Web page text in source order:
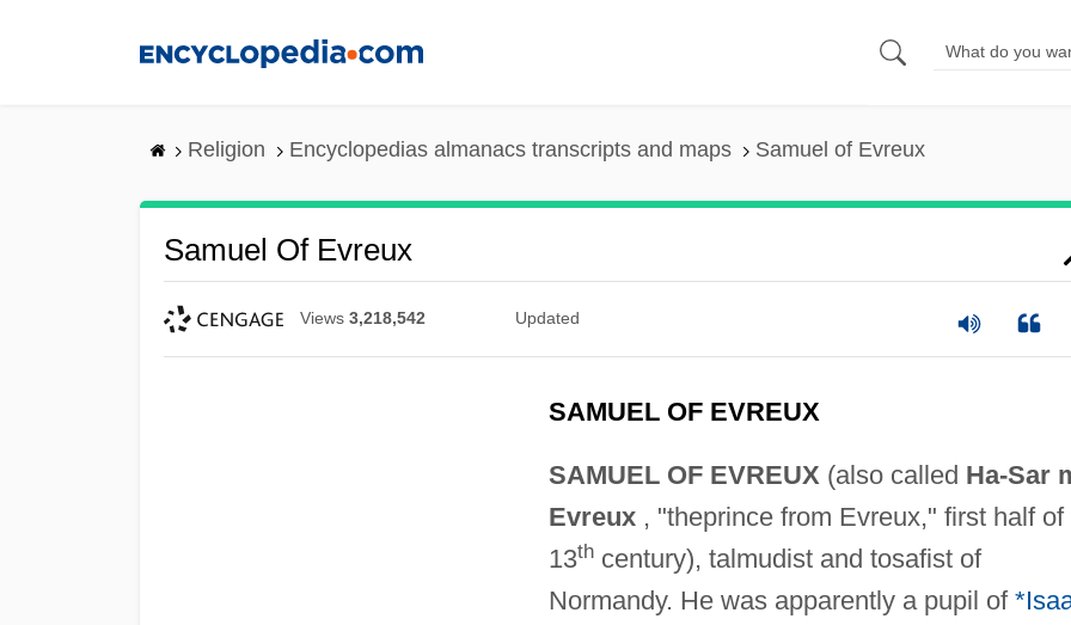
Religion Encyclopedias almanacs transcripts and maps Samuel of Evreux
Samuel Of Evreux
Views 3,218,542 Updated
SAMUEL OF EVREUX
SAMUEL OF EVREUX (also called Ha-Sar
Evreux, "theprince from Evreux," first half of
13thcentury), talmudist and tosafist of
Normandy. He was apparently a pupil of